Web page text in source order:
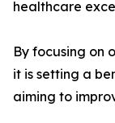
healthcare
By focusing on
it is setting a
aiming to